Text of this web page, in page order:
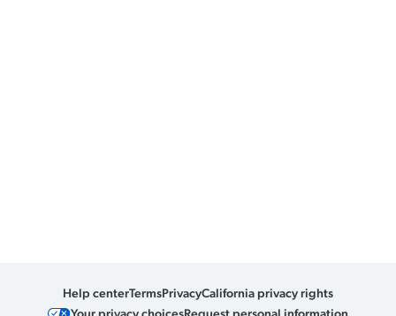
Help centerTermsPrivacyCalifornia privacy rights
Your privacy choicesRequest personal information